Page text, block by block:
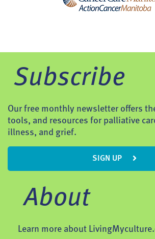
Subscribe
Our free monthly newsletter offers
tools, and resources for palliative
illness, and grief.
SIGN UP
About
Learn more about